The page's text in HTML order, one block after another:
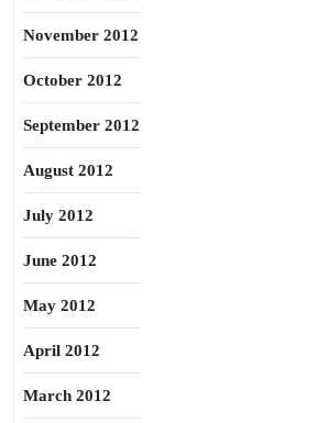
November 2012
October 2012
September 2012
August 2012
July 2012
June 2012
May 2012
April 2012
March 2012